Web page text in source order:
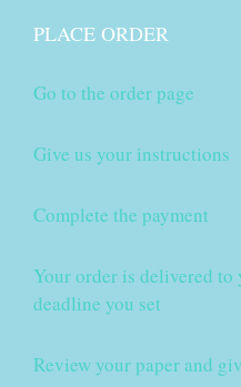
PLACE ORDER
Go to the order page
Give us your instructions
Complete the payment
Your order is delivered
deadline you set
Review your paper and